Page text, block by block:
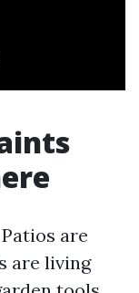
are
are living